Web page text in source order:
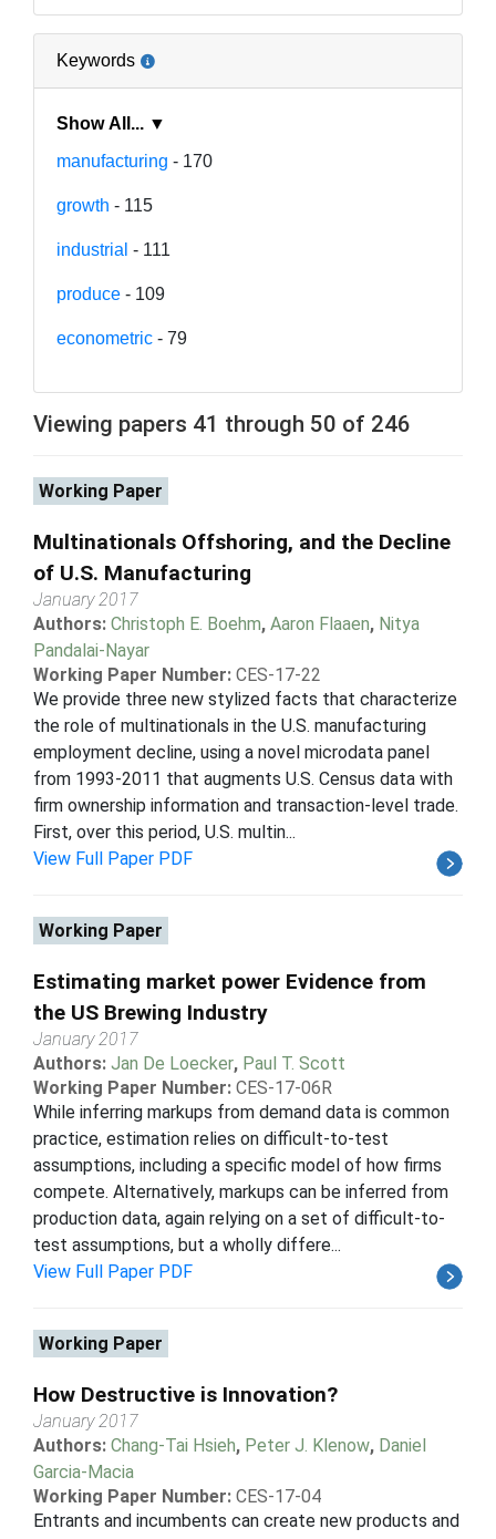
Keywords
Show All... ▼
manufacturing - 170
growth - 115
industrial - 111
produce - 109
econometric - 79
Viewing papers 41 through 50 of 246
Working Paper
Multinationals Offshoring, and the Decline
of U.S. Manufacturing
January 2017
Authors: Christoph E. Boehm, Aaron Flaaen, Nitya
Pandalai-Nayar
Working Paper Number: CES-17-22
We provide three new stylized facts that characterize
the role of multinationals in the U.S. manufacturing
employment decline, using a novel microdata panel
from 1993-2011 that augments U.S. Census data with
firm ownership information and transaction-level trade.
First, over this period, U.S. multin...
View Full Paper PDF
Working Paper
Estimating market power Evidence from
the US Brewing Industry
January 2017
Authors: Jan De Loecker, Paul T. Scott
Working Paper Number: CES-17-06R
While inferring markups from demand data is common
practice, estimation relies on difficult-to-test
assumptions, including a specific model of how firms
compete. Alternatively, markups can be inferred from
production data, again relying on a set of difficult-to-
test assumptions, but a wholly differe...
View Full Paper PDF
Working Paper
How Destructive is Innovation?
January 2017
Authors: Chang-Tai Hsieh, Peter J. Klenow, Daniel
Garcia-Macia
Working Paper Number: CES-17-04
Entrants and incumbents can create new products and